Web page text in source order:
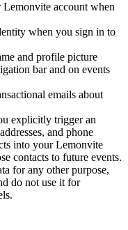
account when
when you sign in to
and profile picture
bar and on events
emails about
explicitly trigger an
and phone
into your Lemonvite
contacts to future events.
for any other purpose,
do not use it for